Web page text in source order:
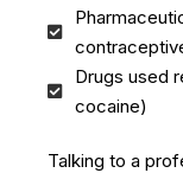
Drugs used
cocaine)
Talking to a